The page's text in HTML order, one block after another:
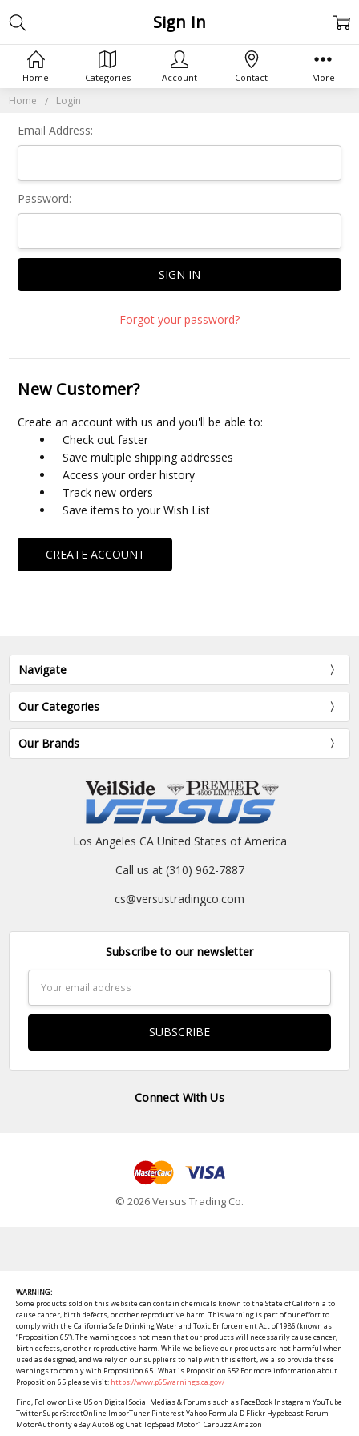
Home Login
Sign In
Email Address:
Password:
Forgot your password?
New Customer?
Create an account with us and you'll be able to:
Check out faster
Save multiple shipping addresses
Access your order history
Track new orders
Save items to your Wish List
CREATE ACCOUNT
Navigate
Our Categories
Our Brands
Los Angeles CA United States of America
Call us at (310) 962-7887
cs@versustradingco.com
Subscribe to our newsletter
Address
Connect With Us
© 2026 Versus Trading Co.
Home Categories Account Contact More
WARNING:
Some products sold on this website can contain chemicals known to the State of California to
cause cancer, birth defects, or other reproductive harm. This warning is part of our effort to
comply with the California Safe Drinking Water and Toxic Enforcement Act of 1986 (known as
“Proposition 65”). The warning does not mean that our products will necessarily cause cancer,
birth defects, or other reproductive harm. While we believe our products are not harmful when
used as designed, and we rely on our suppliers to help with this effort, we also provide these
warnings to comply with Proposition 65. What is Proposition 65? For more information about
Proposition 65 please visit: https://www.p65warnings.ca.gov/
Find, Follow or Like US on Digital Social Medias & Forums such as FaceBook Instagram YouTube
Twitter SuperStreetOnline ImporTuner Pinterest Yahoo Formula D Flickr Hypebeast Forum
MotorAuthority eBay AutoBlog Chat TopSpeed Motor1 Carbuzz Amazon